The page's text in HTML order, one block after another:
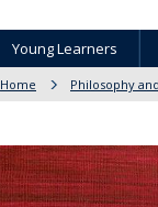
Young Learners
Home Philosophy